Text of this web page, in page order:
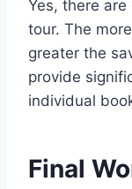
Yes, there
tour. The
greater the
provide
individual
Final